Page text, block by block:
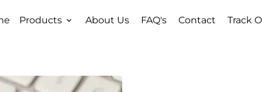
Products keyboard_arrow_down About Us FAQ's Contact Track